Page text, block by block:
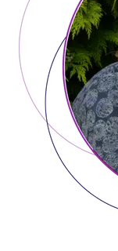
JOBS